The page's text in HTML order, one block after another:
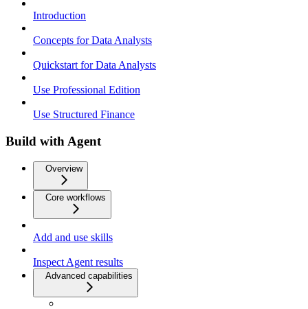
Introduction
Concepts for Data Analysts
Quickstart for Data Analysts
Use Professional Edition
Use Structured Finance
Build with Agent
Overview
Core workflows
Add and use skills
Inspect Agent results
Advanced capabilities